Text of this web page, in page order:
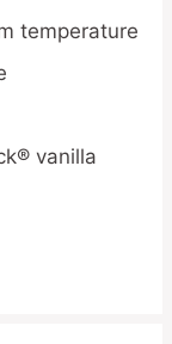
temperature
vanilla